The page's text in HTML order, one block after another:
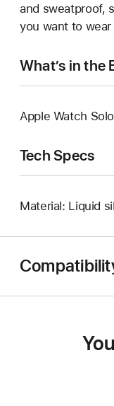
and sweatproof,
you want to wear
What’s in the
Apple Watch
Tech Specs
Material: Liquid